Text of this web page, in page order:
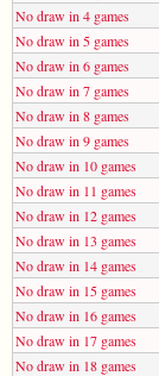
No draw in 4 games
No draw in 5 games
No draw in 6 games
No draw in 7 games
No draw in 8 games
No draw in 9 games
No draw in 10 games
No draw in 11 games
No draw in 12 games
No draw in 13 games
No draw in 14 games
No draw in 15 games
No draw in 16 games
No draw in 17 games
No draw in 18 games